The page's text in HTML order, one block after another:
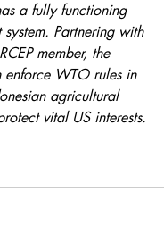
a fully functioning
system. Partnering with
member, the
enforce WTO rules in
agricultural
vital US interests.